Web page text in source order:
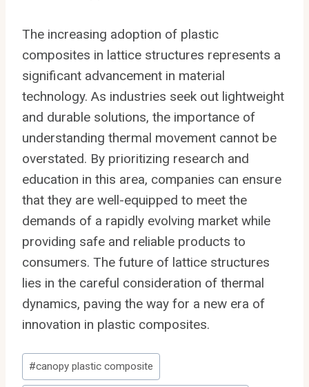
The increasing adoption of plastic
composites in lattice structures represents a
significant advancement in material
technology. As industries seek out lightweight
and durable solutions, the importance of
understanding thermal movement cannot be
overstated. By prioritizing research and
education in this area, companies can ensure
that they are well-equipped to meet the
demands of a rapidly evolving market while
providing safe and reliable products to
consumers. The future of lattice structures
lies in the careful consideration of thermal
dynamics, paving the way for a new era of
innovation in plastic composites.
Post
Tags:
#canopy plastic composite